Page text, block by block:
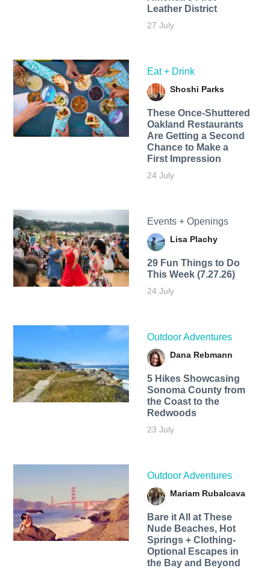
Leather District
27 July
Eat + Drink
Shoshi Parks
These Once-Shuttered
Oakland Restaurants
Are Getting a Second
Chance to Make a
First Impression
24 July
Events + Openings
Lisa Plachy
29 Fun Things to Do
This Week (7.27.26)
24 July
Outdoor Adventures
Dana Rebmann
5 Hikes Showcasing
Sonoma County from
the Coast to the
Redwoods
23 July
Outdoor Adventures
Mariam Rubalcava
Bare it All at These
Nude Beaches, Hot
Springs + Clothing-
Optional Escapes in
the Bay and Beyond